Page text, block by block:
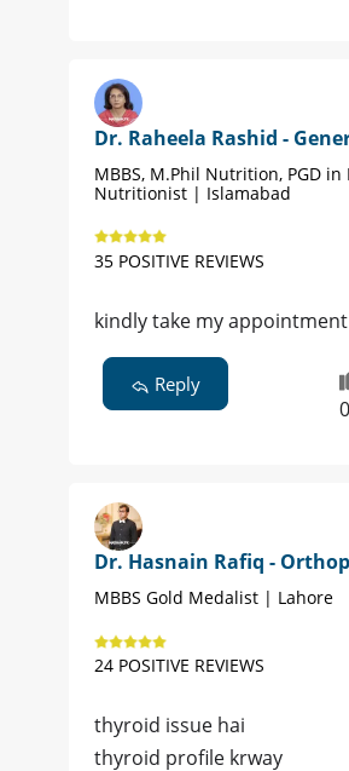
Dr. Raheela Rashid -
MBBS, M.Phil Nutrition, PGD
Nutritionist | Islamabad
35 POSITIVE REVIEWS
kindly take my
Reply
0
Dr. Hasnain Rafiq -
MBBS Gold Medalist | Lahore
24 POSITIVE REVIEWS
thyroid issue hai
thyroid profile krway